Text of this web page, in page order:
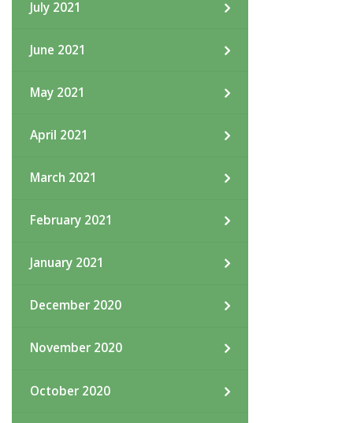
July 2021
June 2021
May 2021
April 2021
March 2021
February 2021
January 2021
December 2020
November 2020
October 2020